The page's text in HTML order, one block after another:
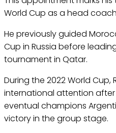
World Cup as a head
He previously guided
Cup in Russia before
tournament in Qatar.
During the 2022 World Cup,
international attention
eventual champions
victory in the group stage.